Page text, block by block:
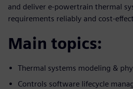
and deliver e-powertrain thermal
requirements reliably and cost-
Main topics:
Thermal systems modeling &
Controls software lifecycle